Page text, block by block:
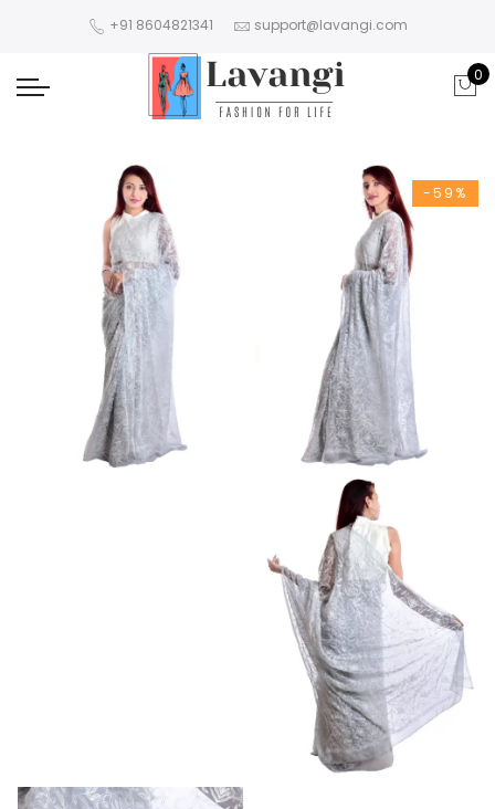
+91 8604821341 support@lavangi.com
0
-59%